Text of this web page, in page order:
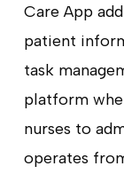
Care App
patient
task
platform
nurses to
operates